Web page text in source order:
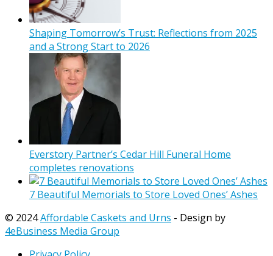
Shaping Tomorrow’s Trust: Reflections from 2025
and a Strong Start to 2026
Everstory Partner’s Cedar Hill Funeral Home
completes renovations
7 Beautiful Memorials to Store Loved Ones’ Ashes
© 2024Affordable Caskets and Urns - Design by
4eBusiness Media Group